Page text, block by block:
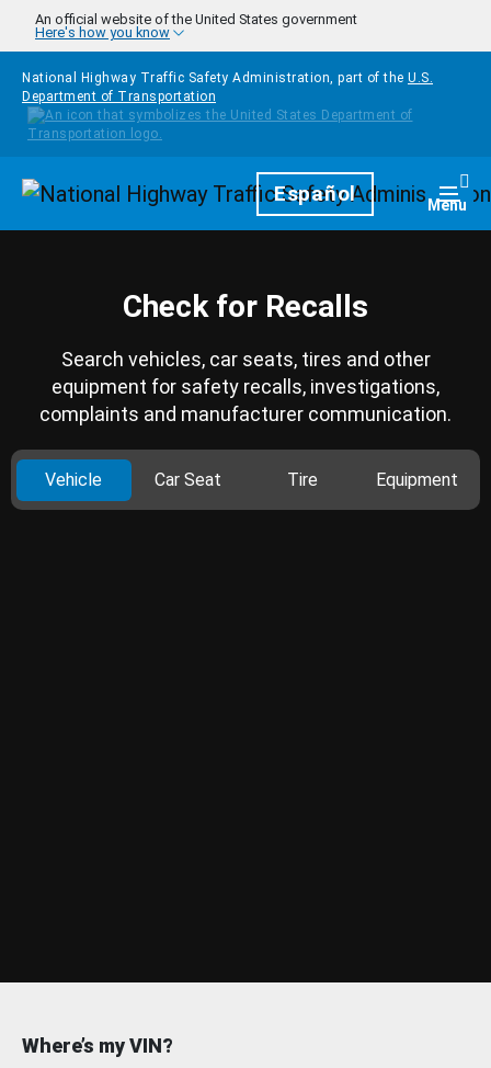
Skip to main content
An official website of the United States government
Here's how you know
National Highway Traffic Safety Administration, part of the U.S.
Department of Transportation
HomepageEspañol Menu
Check for Recalls
Search vehicles, car seats, tires and other
equipment for safety recalls, investigations,
complaints and manufacturer communication.
Vehicle Car Seat Tire Equipment
Where’s my VIN?